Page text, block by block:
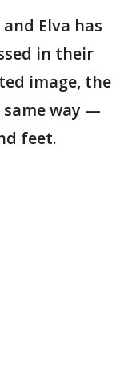
Elva has
in their
image, the
way —
feet.